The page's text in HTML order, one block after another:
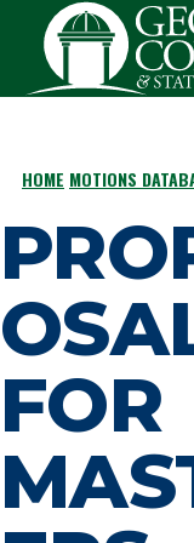
Skip to main
HOME MOTIONS
FOR